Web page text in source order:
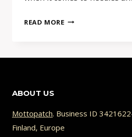
READ MOREWHY
PATCH
(AND
HOW
ABOUT US
Mottopatch. Business ID
Finland, Europe